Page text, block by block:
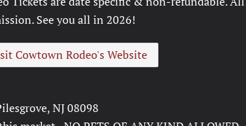
See you all in 2026!
Cowtown Rodeo's Website
NJ 08098